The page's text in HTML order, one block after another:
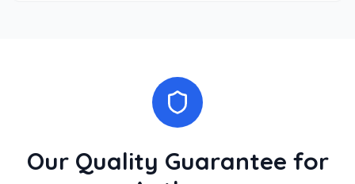
Our Quality Guarantee for